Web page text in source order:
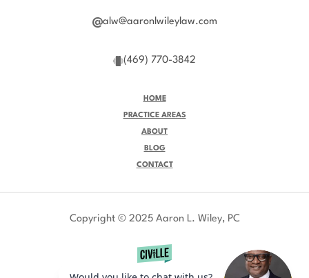
alw@aaronlwileylaw.com
(469) 770-3842
HOME
PRACTICE AREAS
ABOUT
BLOG
CONTACT
Copyright © 2025 Aaron L. Wiley, PC